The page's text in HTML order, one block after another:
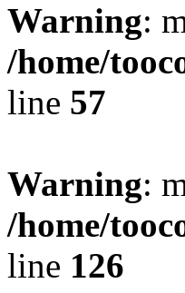
Warning:
/home/
line 57
Warning:
/home/
line 126